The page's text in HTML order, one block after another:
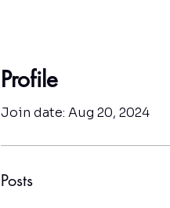
Profile
Join date: Aug 20, 2024
Posts